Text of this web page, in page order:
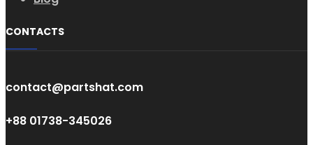
CONTACTS
contact@partshat.com
+88 01738-345026